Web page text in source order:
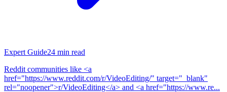
Expert Guide24 min read
Reddit communities like <a
href="https://www.reddit.com/r/VideoEditing/" target="_blank"
rel="noopener">r/VideoEditing</a> and <a href="https://www.re...